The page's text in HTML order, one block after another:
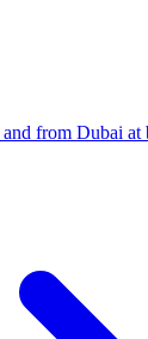
from Dubai at